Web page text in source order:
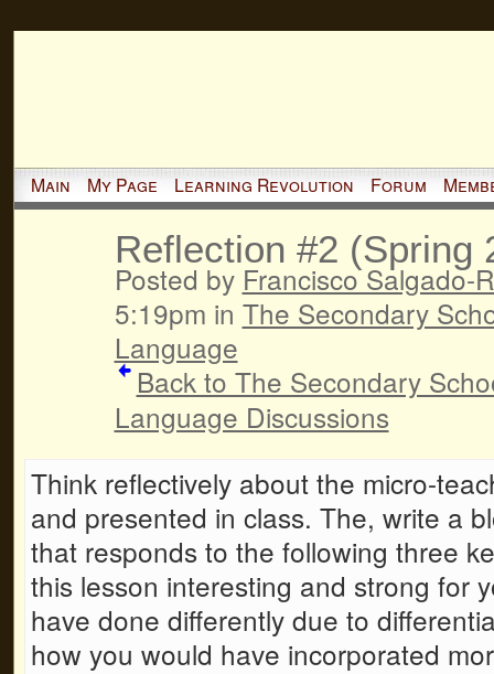
Main My Page Learning Revolution Forum
Reflection #2 (Spring
Posted by Francisco Salgado-
5:19pm in The Secondary
Language
Back to The Secondary
Language Discussions
Think reflectively about the micro-
and presented in class. The, write a
that responds to the following three
this lesson interesting and strong for
have done differently due to
how you would have incorporated